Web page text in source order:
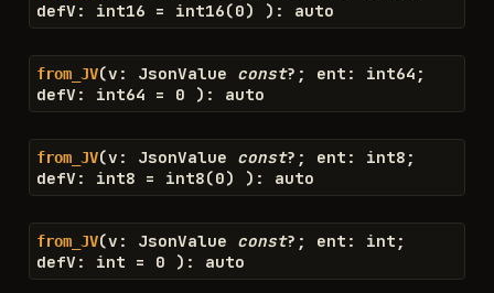
defV : int16 = int16(0) ) : auto
from_JV(v : JsonValue const? ; ent : int64 ;
defV : int64 = 0 ) : auto
from_JV(v : JsonValue const? ; ent : int8 ;
defV : int8 = int8(0) ) : auto
from_JV(v : JsonValue const? ; ent : int ;
defV : int = 0 ) : auto